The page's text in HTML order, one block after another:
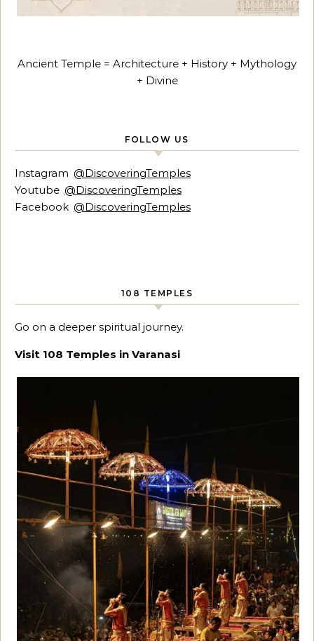
Ancient Temple = Architecture + History + Mythology
+ Divine
FOLLOW US
Instagram @DiscoveringTemples
Youtube @DiscoveringTemples
Facebook @DiscoveringTemples
108 TEMPLES
Go on a deeper spiritual journey.
Visit 108 Temples in Varanasi